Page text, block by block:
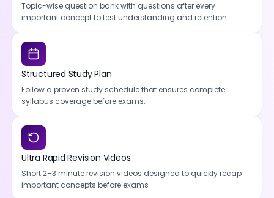
Topic-wise question bank with questions after every
important concept to test understanding and retention.
Structured Study Plan
Follow a proven study schedule that ensures complete
syllabus coverage before exams.
Ultra Rapid Revision Videos
Short 2–3 minute revision videos designed to quickly recap
important concepts before exams